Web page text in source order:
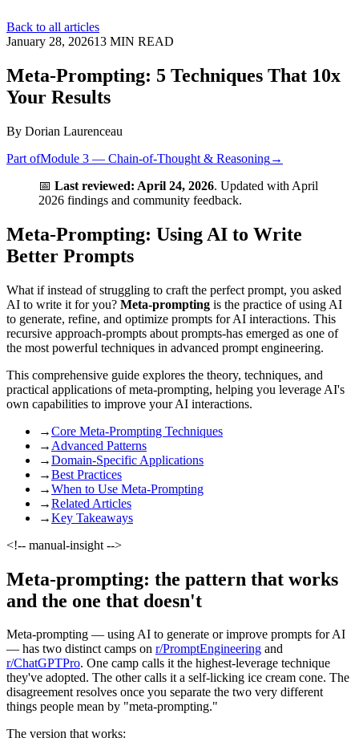
Back to all articles
January 28, 202613 MIN READ
Meta-Prompting: 5 Techniques That 10x
Your Results
By Dorian Laurenceau
Part ofModule 3 — Chain-of-Thought & Reasoning→
📅 Last reviewed: April 24, 2026. Updated with April
2026 findings and community feedback.
Meta-Prompting: Using AI to Write
Better Prompts
What if instead of struggling to craft the perfect prompt, you asked
AI to write it for you? Meta-prompting is the practice of using AI
to generate, refine, and optimize prompts for AI interactions. This
recursive approach-prompts about prompts-has emerged as one of
the most powerful techniques in advanced prompt engineering.
This comprehensive guide explores the theory, techniques, and
practical applications of meta-prompting, helping you leverage AI's
own capabilities to improve your AI interactions.
→Core Meta-Prompting Techniques
→ Advanced Patterns
→Domain-Specific Applications
→Best Practices
→When to Use Meta-Prompting
→Related Articles
→Key Takeaways
<!-- manual-insight -->
Meta-prompting: the pattern that works
and the one that doesn't
Meta-prompting — using AI to generate or improve prompts for AI
— has two distinct camps on r/PromptEngineering and
r/ChatGPTPro. One camp calls it the highest-leverage technique
they've adopted. The other calls it a self-licking ice cream cone. The
disagreement resolves once you separate the two very different
things people mean by "meta-prompting."
The version that works: